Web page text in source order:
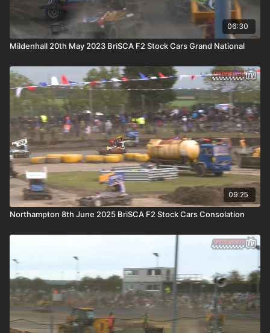
06:30
Mildenhall 20th May 2023 BriSCA F2 Stock Cars Grand National
09:25
Northampton 8th June 2025 BriSCA F2 Stock Cars Consolation